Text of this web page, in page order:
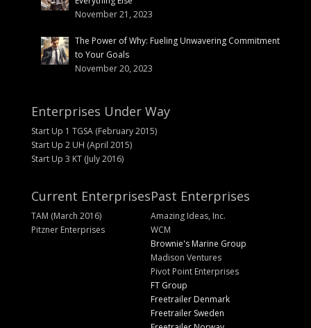
November 21, 2023
The Power of Why: Fueling Unwavering Commitment
to Your Goals
November 20, 2023
Enterprises Under Way
Start Up 1 TGSA (February 2015)
Start Up 2 UH (April 2015)
Start Up 3 KT (July 2016)
Current Enterprises
TAM (March 2016)
Pitzner Enterprises
Past Enterprises
Amazing Ideas, Inc.
WCM
Brownie's Marine Group
Madison Ventures
Pivot Point Enterprises
FT Group
Freetrailer Denmark
Freetrailer Sweden